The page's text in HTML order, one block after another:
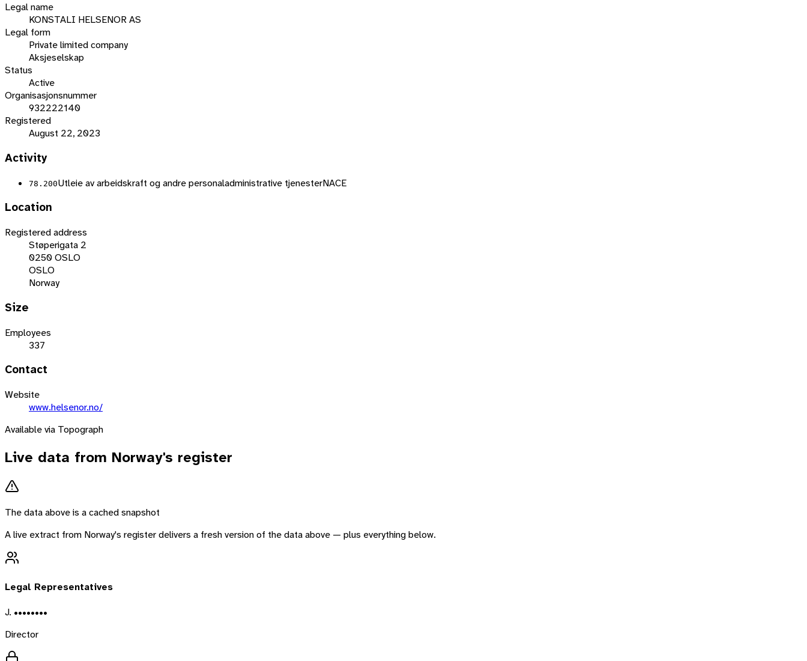
Legal name
KONSTALI HELSENOR AS
Legal form
Private limited company
Aksjeselskap
Status
Active
Organisasjonsnummer
932222140
Registered
August 22, 2023
Activity
78.200Utleie av arbeidskraft og andre personaladministrative tjenesterNACE
Location
Registered address
Støperigata 2
0250 OSLO
OSLO
Norway
Size
Employees
337
Contact
Website
www.helsenor.no/
Available via Topograph
Live data from Norway's register
The data above is a cached snapshot
A live extract from Norway's register delivers a fresh version of the data above — plus everything below.
Legal Representatives
J. ••••••••
Director